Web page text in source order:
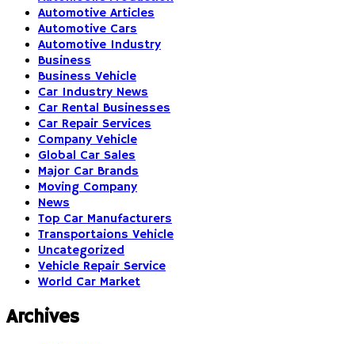
Automotive Articles
Automotive Cars
Automotive Industry
Business
Business Vehicle
Car Industry News
Car Rental Businesses
Car Repair Services
Company Vehicle
Global Car Sales
Major Car Brands
Moving Company
News
Top Car Manufacturers
Transportaions Vehicle
Uncategorized
Vehicle Repair Service
World Car Market
Archives